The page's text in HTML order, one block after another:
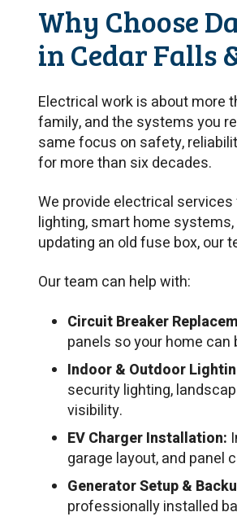
Why Choose
in Cedar Falls
Electrical work is about more
family, and the systems you
same focus on safety,
for more than six decades.
We provide electrical
lighting, smart home
updating an old fuse box, our
Our team can help with:
Circuit Breaker
panels so your home can
Indoor & Outdoor
security lighting,
visibility.
EV Charger Installation:
garage layout, and panel
Generator Setup &
professionally installed